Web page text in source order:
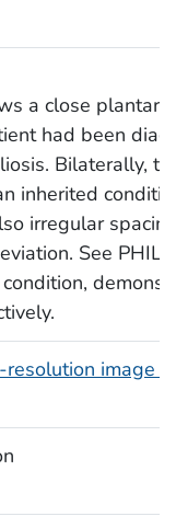
a close plantar
had been
Bilaterally,
inherited
irregular
See
resolution image